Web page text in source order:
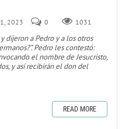
2023 0 1031
dijeron a Pedro y a los otros
Pedro les contestó:
el nombre de Jesucristo,
y así recibirán el don del
READ MORE